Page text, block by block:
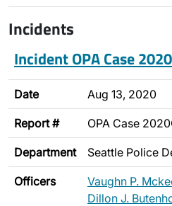
Incidents
Incident OPA Case
Date Aug 13, 2020
Report # OPA Case
Department Seattle Police
Officers Vaughn P.
Dillon J.